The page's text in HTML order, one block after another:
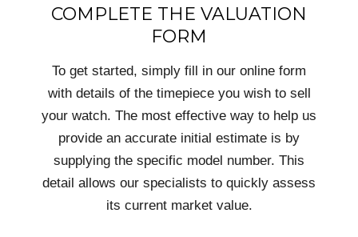
COMPLETE THE VALUATION
FORM
To get started, simply fill in our online form
with details of the timepiece you wish to sell
your watch. The most effective way to help us
provide an accurate initial estimate is by
supplying the specific model number. This
detail allows our specialists to quickly assess
its current market value.